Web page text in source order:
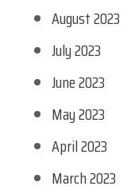
August 2023
July 2023
June 2023
May 2023
April 2023
March 2023